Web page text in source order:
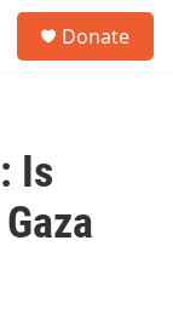
Donate
Is